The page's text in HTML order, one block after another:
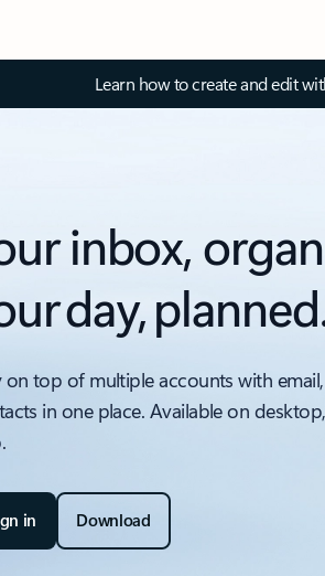
Learn how to create and edit
inbox,
day,
on top of multiple accounts with
in one place. Available on
in Download